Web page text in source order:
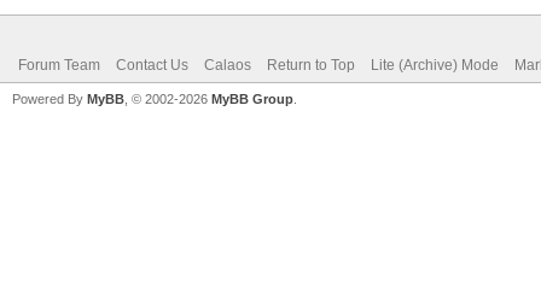
Forum Team Contact Us Calaos Return to Top Lite (Archive) Mode
Powered By MyBB , © 2002-2026 MyBB Group